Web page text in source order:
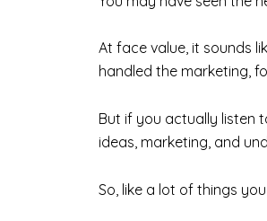
At face value, it sounds
handled the marketing,
But if you actually listen
ideas, marketing, and
So, like a lot of things